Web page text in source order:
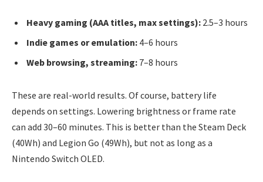
Heavy gaming (AAA titles, max settings): 2.5–3 hours
Indie games or emulation: 4–6 hours
Web browsing, streaming: 7–8 hours
These are real-world results. Of course, battery life
depends on settings. Lowering brightness or frame rate
can add 30–60 minutes. This is better than the Steam Deck
(40Wh) and Legion Go (49Wh), but not as long as a
Nintendo Switch OLED.